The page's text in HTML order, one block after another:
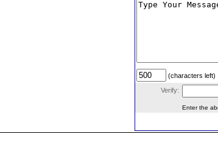
(characters left)
Verify:
Enter the